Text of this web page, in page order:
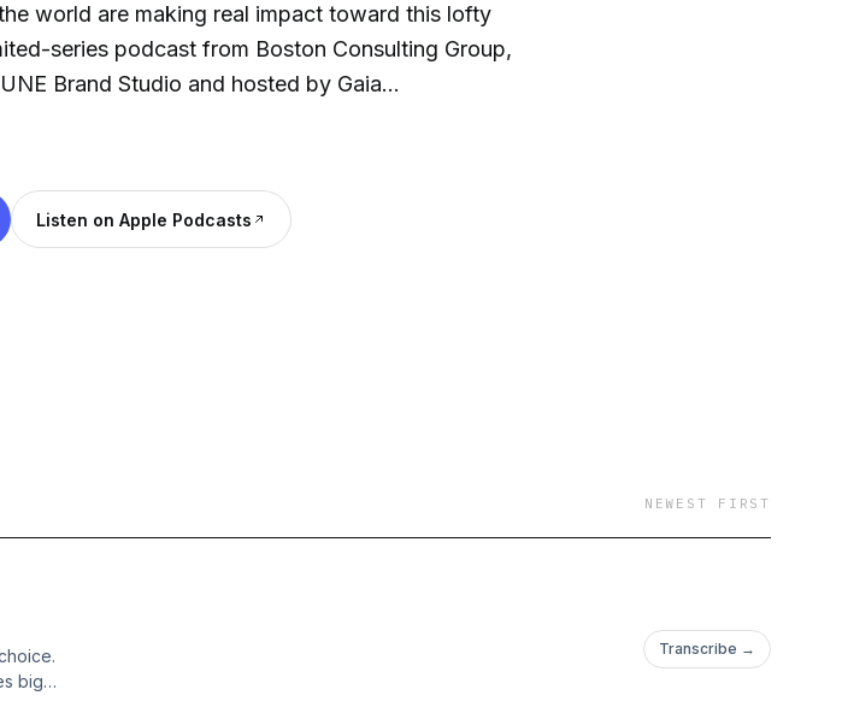
world are making real impact toward this lofty
series podcast from Boston Consulting Group,
Brand Studio and hosted by Gaia
the innovative, inspiring stories of businesses
are on the front lines of achieving real climate
at an all-time high and the opportunity greater
series aims to provide a blueprint for leaders
Listen on Apple Podcasts
NEWEST FIRST
big
Transcribe →